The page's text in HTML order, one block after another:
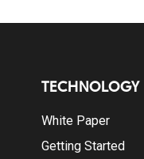
TECHNOLOGY
White Paper
Getting Started